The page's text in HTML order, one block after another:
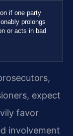
if one party
prolongs
or acts in bad
expect
favor
involvement